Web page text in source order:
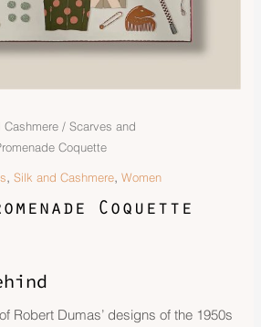
Cashmere /Scarves and
Coquette
,Silk and Cashmere,Women
Coquette
Robert Dumas’ designs of the 1950s